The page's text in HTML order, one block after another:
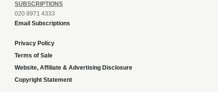
SUBSCRIPTIONS
020 8971 4333
Email Subscriptions
Privacy Policy
Terms of Sale
Website, Affiliate & Advertising Disclosure
Copyright Statement